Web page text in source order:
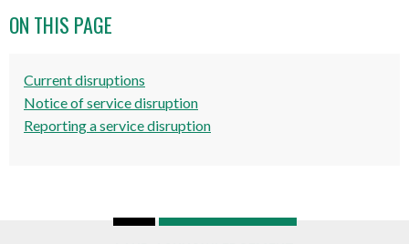
ON THIS PAGE
Current disruptions
Notice of service disruption
Reporting a service disruption